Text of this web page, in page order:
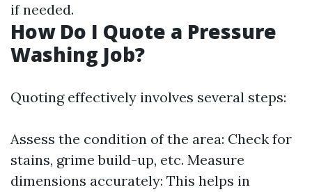
if needed.
How Do I Quote a Pressure
Washing Job?
Quoting effectively involves several steps:
Assess the condition of the area: Check for
stains, grime build-up, etc. Measure
dimensions accurately: This helps in